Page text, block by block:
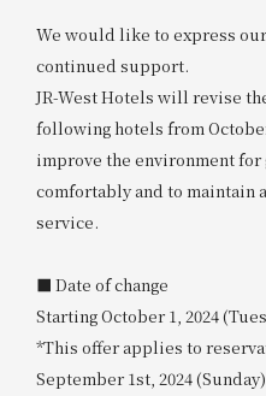
WESTER Member
1 room 2
We would like to express
continued support.
JR-West Hotels will revise
following hotels from
improve the environment for
comfortably and to maintain
service.
■ Date of change
Starting October 1, 2024
*This offer applies to
September 1st, 2024